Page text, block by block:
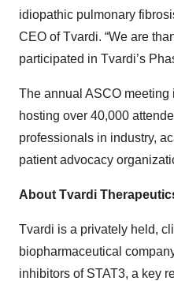
idiopathic pulmonary
CEO of Tvardi. “We are
participated in Tvardi’s
The annual ASCO meeting
hosting over 40,000
professionals in industry,
patient advocacy
About Tvardi
Tvardi is a privately held,
biopharmaceutical
inhibitors of STAT3, a key